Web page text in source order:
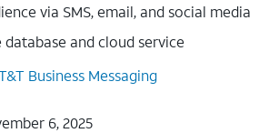
via SMS, email, and social media
database and cloud service
Business Messaging
6, 2025